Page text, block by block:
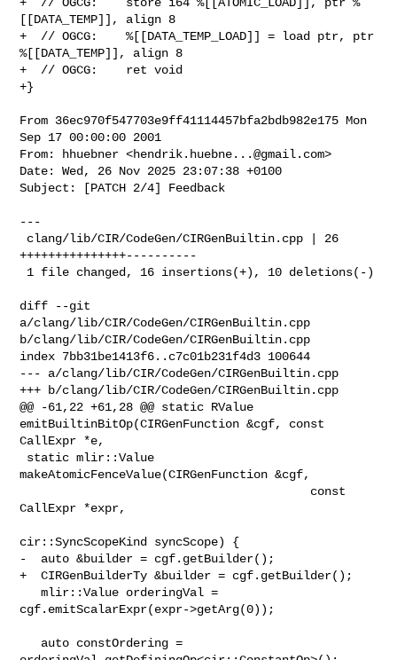
hendrik.huebne...@gmail.com>
Date: Wed, 26 Nov 2025 23:07:38 +0100
Subject: [PATCH 2/4] Feedback
---
+++++++++++++++----------
diff --git
a/clang/lib/CIR/CodeGen/CIRGenBuiltin.cpp
b/clang/lib/CIR/CodeGen/CIRGenBuiltin.cpp
index 7bb31be1413f6..c7c01b231f4d3 100644
--- a/clang/lib/CIR/CodeGen/CIRGenBuiltin.cpp
+++ b/clang/lib/CIR/CodeGen/CIRGenBuiltin.cpp
@@ -61,22 +61,28 @@ static RValue
emitBuiltinBitOp(CIRGenFunction &cgf, const
CallExpr *e,
makeAtomicFenceValue(CIRGenFunction &cgf,
CallExpr *expr,
cir::SyncScopeKind syncScope) {
-  auto &builder = cgf.getBuilder();
+  CIRGenBuilderTy &builder = cgf.getBuilder();
   mlir::Value orderingVal =
cgf.emitScalarExpr(expr->getArg(0));